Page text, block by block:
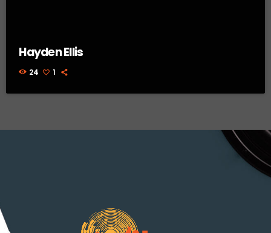
Hayden Ellis
24 1